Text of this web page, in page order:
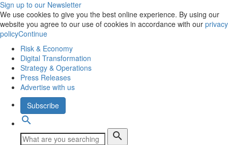
Sign up to our Newsletter
We use cookies to give you the best online experience. By using our
website you agree to our use of cookies in accordance with our privacy
policyContinue
Risk & Economy
Digital Transformation
Strategy & Operations
Press Releases
Advertise with us
Subscribe
search
search